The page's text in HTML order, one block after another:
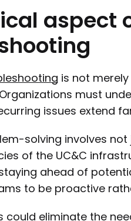
aspect
is not
must
issues extend
solving involves
of the UC&C
ahead of
to be proactive
could eliminate the